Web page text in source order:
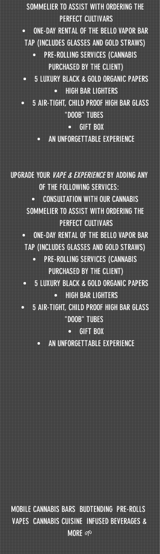
SOMMELIER TO ASSIST WITH ORDERING THE
PERFECT CULTIVARS
ONE-DAY RENTAL OF THE BELLO VAPOR BAR
TAP (INCLUDES GLASSES AND GOLD STRAWS)
PRE-ROLLING SERVICES (CANNABIS
PURCHASED BY THE CLIENT)
5 LUXURY BLACK & GOLD ORGANIC PAPERS
HIGH BAR LIGHTERS
5 AIR-TIGHT, CHILD PROOF HIGH BAR GLASS
"DOOB" TUBES
GIFT BOX
AN UNFORGETTABLE EXPERIENCE
UPGRADE YOUR VAPE & EXPERIENCE BY ADDING ANY
OF THE FOLLOWING SERVICES:
CONSULTATION WITH OUR CANNABIS
SOMMELIER TO ASSIST WITH ORDERING THE
PERFECT CULTIVARS
ONE-DAY RENTAL OF THE BELLO VAPOR BAR
TAP (INCLUDES GLASSES AND GOLD STRAWS)
PRE-ROLLING SERVICES (CANNABIS
PURCHASED BY THE CLIENT)
5 LUXURY BLACK & GOLD ORGANIC PAPERS
HIGH BAR LIGHTERS
5 AIR-TIGHT, CHILD PROOF HIGH BAR GLASS
"DOOB" TUBES
GIFT BOX
AN UNFORGETTABLE EXPERIENCE
MOBILE CANNABIS BARS  BUDTENDING  PRE-ROLLS
VAPES  CANNABIS CUISINE  INFUSED BEVERAGES &
MORE 🌱